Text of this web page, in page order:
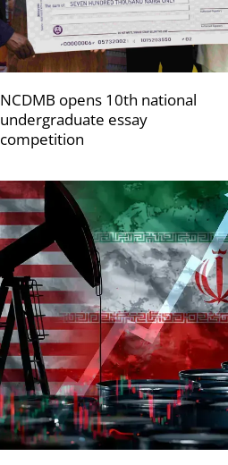
NCDMB opens 10th national
undergraduate essay
competition